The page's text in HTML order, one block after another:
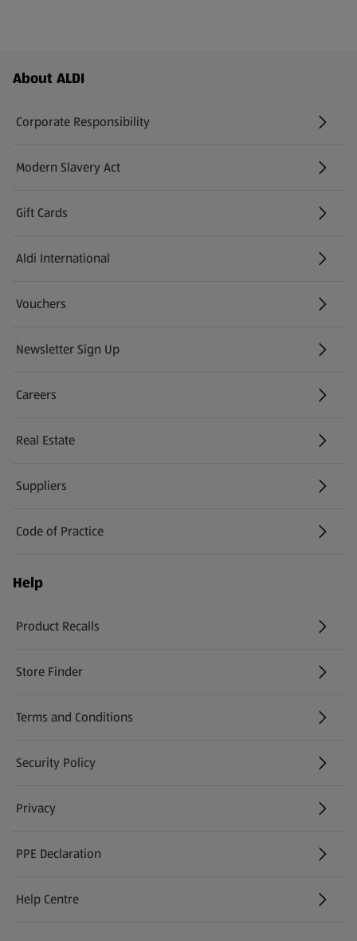
Footer Menu - further links
About ALDI
Corporate Responsibility
Modern Slavery Act
(opens in a new tab)
Gift Cards
Aldi International
(opens in a new tab)
Vouchers
Newsletter Sign Up
(opens in a new tab)
Careers
(opens in a new tab)
Real Estate
Suppliers
Code of Practice
Help
Product Recalls
(opens in a new tab)
Store Finder
(opens in a new tab)
Terms and Conditions
Security Policy
(opens in a new tab)
Privacy
PPE Declaration
Help Centre
(opens in a new tab)